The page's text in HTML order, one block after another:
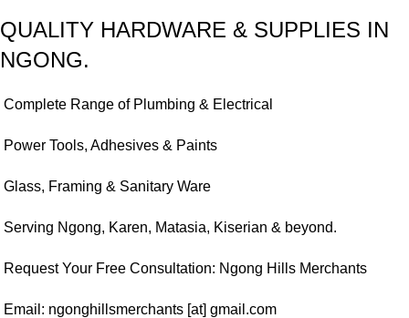
QUALITY HARDWARE & SUPPLIES IN
NGONG.
Complete Range of Plumbing & Electrical
Power Tools, Adhesives & Paints
Glass, Framing & Sanitary Ware
Serving Ngong, Karen, Matasia, Kiserian & beyond.
Request Your Free Consultation: Ngong Hills Merchants
Email: ngonghillsmerchants [at] gmail.com